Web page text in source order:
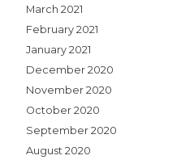
March 2021
February 2021
January 2021
December 2020
November 2020
October 2020
September 2020
August 2020